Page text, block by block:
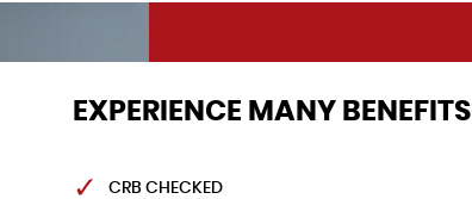
EXPERIENCE MANY BENEFITS
CRB CHECKED